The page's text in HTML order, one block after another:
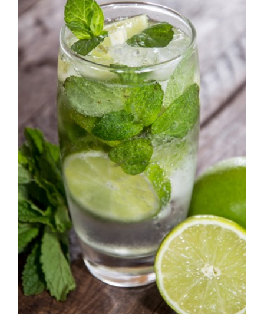
Citrus Holiday
Cocktail
Recipes